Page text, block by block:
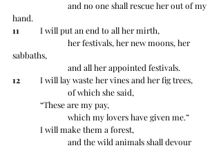
hand.
11
I will put an end to all her mirth,
sabbaths,
		and all her appointed festivals.
12
I will lay waste her vines and her fig trees,
		of which she said,
	“These are my pay,
		which my lovers have given me.”
	I will make them a forest,